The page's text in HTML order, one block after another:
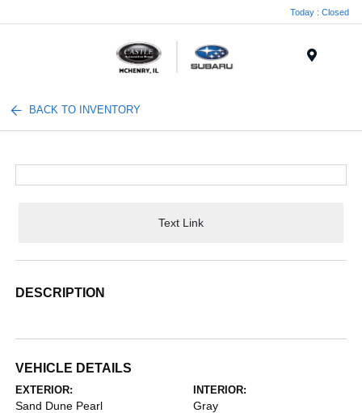
Today : Closed
BACK TO INVENTORY
Text Link
DESCRIPTION
VEHICLE DETAILS
EXTERIOR:
Sand Dune Pearl
INTERIOR:
Gray